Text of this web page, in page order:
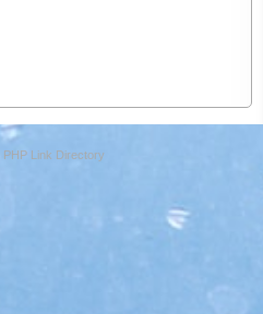
PHP Link Directory